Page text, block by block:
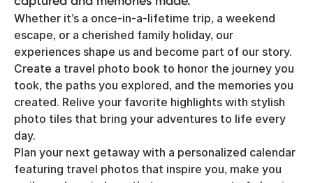
Whether it’s a once-in-a-lifetime trip, a weekend
escape, or a cherished family holiday, our
experiences shape us and become part of our story.
Create a travel photo book to honor the journey you
took, the paths you explored, and the memories you
created. Relive your favorite highlights with stylish
photo tiles that bring your adventures to life every
day.
Plan your next getaway with a personalized calendar
featuring travel photos that inspire you, make you